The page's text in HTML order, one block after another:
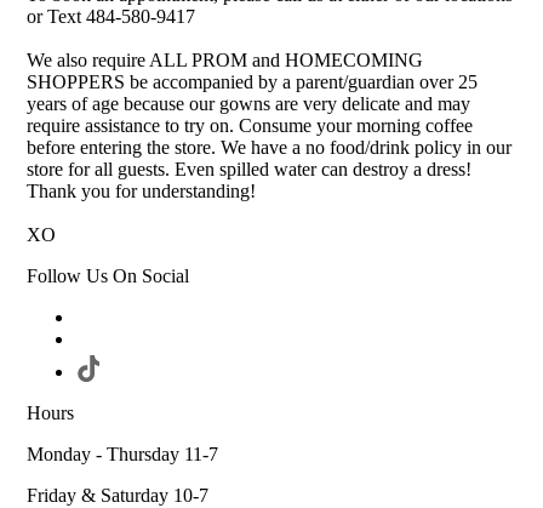
or Text 484-580-9417
We also require ALL PROM and HOMECOMING
SHOPPERS be accompanied by a parent/guardian over 25
years of age because our gowns are very delicate and may
require assistance to try on. Consume your morning coffee
before entering the store. We have a no food/drink policy in our
store for all guests. Even spilled water can destroy a dress!
Thank you for understanding!
XO
Follow Us On Social
Hours
Monday - Thursday 11-7
Friday & Saturday 10-7